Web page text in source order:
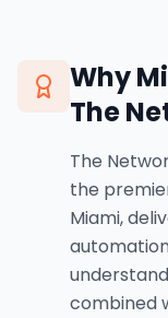
Why
The
The
the
Miami,
combined